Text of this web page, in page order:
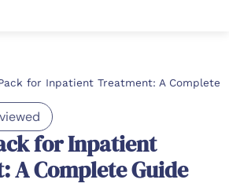
for Inpatient Treatment: A Complete
for Inpatient
A Complete Guide